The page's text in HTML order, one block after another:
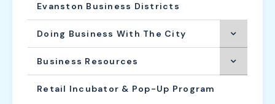
Evanston Business Districts
Doing Business With The City
Business Resources
Retail Incubator & Pop-Up Program